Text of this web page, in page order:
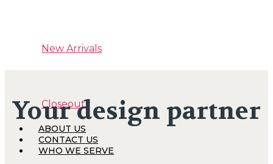
New Arrivals
Closeouts
ABOUT US
CONTACT US
WHO WE SERVE
Your design partner